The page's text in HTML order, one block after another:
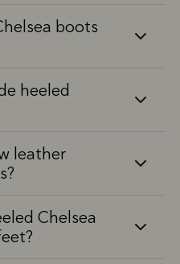
boots
heeled
leather
Chelsea